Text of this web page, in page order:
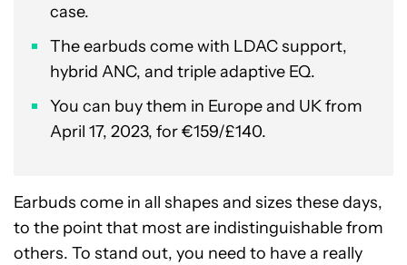
case.
The earbuds come with LDAC support,
hybrid ANC, and triple adaptive EQ.
You can buy them in Europe and UK from
April 17, 2023, for €159/£140.
Earbuds come in all shapes and sizes these days,
to the point that most are indistinguishable from
others. To stand out, you need to have a really